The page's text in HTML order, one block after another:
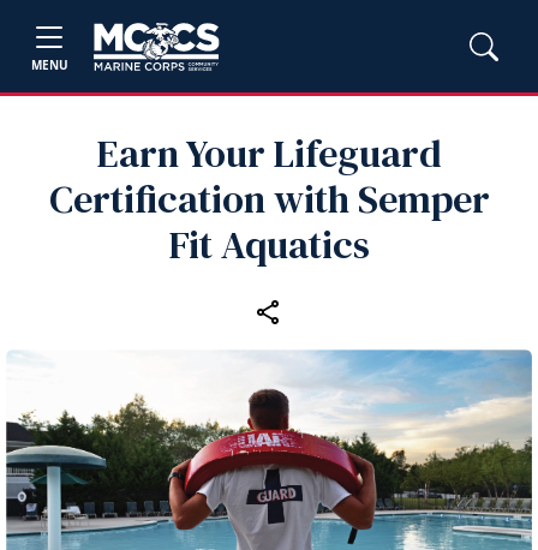
MENU
Earn Your Lifeguard
Certification with Semper
Fit Aquatics